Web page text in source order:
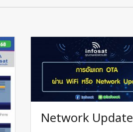
Network Update